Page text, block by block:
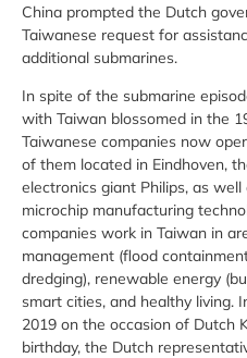
China prompted the Dutch
Taiwanese request for
additional submarines.
In spite of the submarine
with Taiwan blossomed in the
Taiwanese companies now
of them located in Eindhoven,
electronics giant Philips, as
microchip manufacturing
companies work in Taiwan in
management (flood
dredging), renewable energy
smart cities, and healthy living.
2019 on the occasion of Dutch
birthday, the Dutch